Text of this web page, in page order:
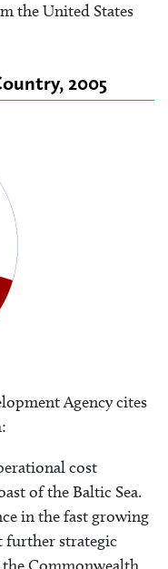
the United States
2005
Agency cites
cost
of the Baltic Sea.
in the fast growing
further strategic